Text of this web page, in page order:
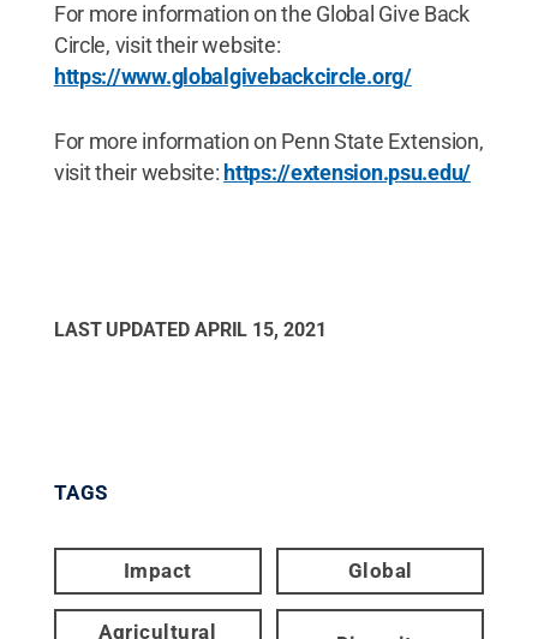
For more information on the Global Give Back
Circle, visit their website:
https://www.globalgivebackcircle.org/
For more information on Penn State Extension,
visit their website: https://extension.psu.edu/
LAST UPDATED APRIL 15, 2021
TAGS
Impact Global
Agricultural